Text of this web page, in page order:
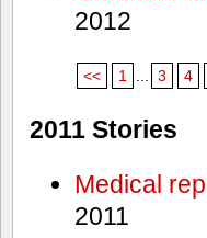
2012
<< 1 ... 3 4
2011 Stories
Medical
2011